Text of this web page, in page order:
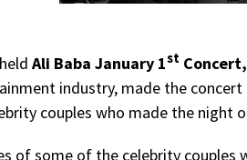
Ali Baba January 1st Concert,
industry, made the
couples who made the night
of some of the celebrity couples